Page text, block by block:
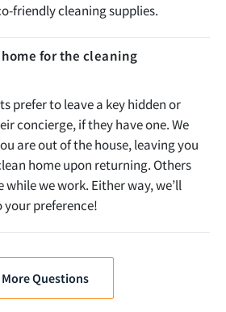
friendly cleaning supplies.
for the cleaning
prefer to leave a key hidden or
concierge, if they have one. We
are out of the house, leaving you
home upon returning. Others
while we work. Either way, we’ll
preference!
More Questions